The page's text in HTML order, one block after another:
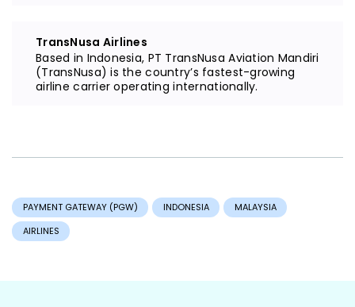
TransNusa Airlines
Based in Indonesia, PT TransNusa Aviation Mandiri
(TransNusa) is the country’s fastest-growing
airline carrier operating internationally.
PAYMENT GATEWAY (PGW) INDONESIA
MALAYSIA
AIRLINES